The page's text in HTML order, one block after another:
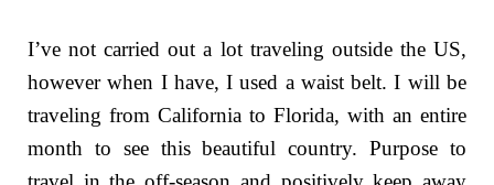
I’ve not carried out a lot traveling outside the US,
however when I have, I used a waist belt. I will be
traveling from California to Florida, with an entire
month to see this beautiful country. Purpose to